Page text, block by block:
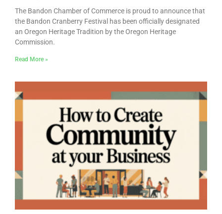
The Bandon Chamber of Commerce is proud to announce that
the Bandon Cranberry Festival has been officially designated
an Oregon Heritage Tradition by the Oregon Heritage
Commission.
Read More »